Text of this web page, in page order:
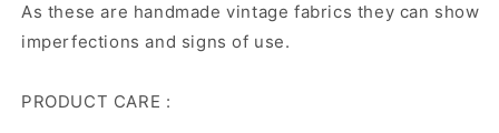
As these are handmade vintage fabrics they can show
imperfections and signs of use.
PRODUCT CARE :